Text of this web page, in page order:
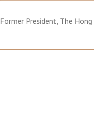
Former President, The